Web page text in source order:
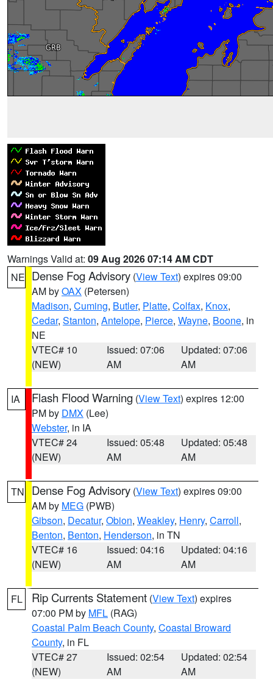
Warnings Valid at: 09 Aug 2026 07:14 AM CDT
NE Dense Fog Advisory (View Text) expires 09:00
AM byOAX (Petersen)
Madison, Cuming, Butler, Platte, Colfax, Knox,
Cedar, Stanton, Antelope, Pierce, Wayne, Boone, in
NE
VTEC# 10
(NEW)
Issued: 07:06
AM
Updated: 07:06
AM
IA Flash Flood Warning (View Text) expires 12:00
PM by DMX (Lee)
Webster, in IA
VTEC# 24
(NEW)
Issued: 05:48
AM
Updated: 05:48
AM
TN Dense Fog Advisory (View Text) expires 09:00
AM by MEG (PWB)
Gibson, Decatur, Obion, Weakley, Henry, Carroll,
Benton, Benton, Henderson, in TN
VTEC# 16
(NEW)
Issued: 04:16
AM
Updated: 04:16
AM
FL Rip Currents Statement (View Text) expires
07:00 PM by MFL (RAG)
Coastal Palm Beach County, Coastal Broward
County, in FL
VTEC# 27
(NEW)
Issued: 02:54
AM
Updated: 02:54
AM